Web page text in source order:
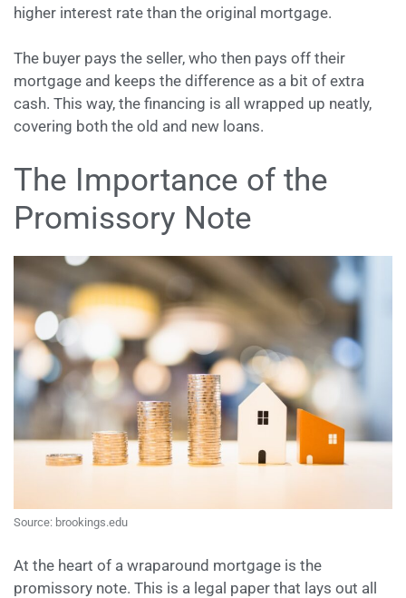
higher interest rate than the original mortgage.
The buyer pays the seller, who then pays off their
mortgage and keeps the difference as a bit of extra
cash. This way, the financing is all wrapped up neatly,
covering both the old and new loans.
The Importance of the
Promissory Note
Source: brookings.edu
At the heart of a wraparound mortgage is the
promissory note. This is a legal paper that lays out all